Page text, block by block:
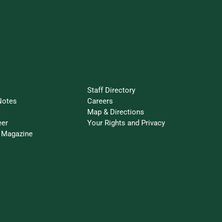
Staff Directory
Careers
Map & Directions
Your Rights and Privacy